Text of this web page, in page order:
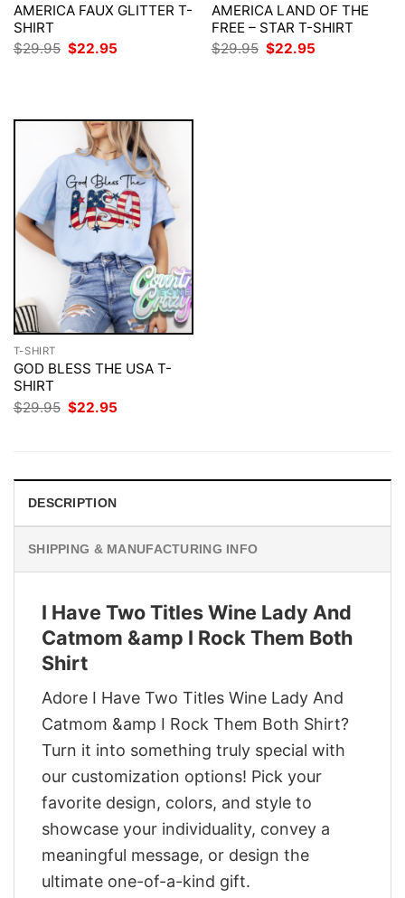
AMERICA FAUX GLITTER T-
SHIRT
$29.95 Original
price
$22.95
AMERICA LAND OF THE
FREE – STAR T-SHIRT
$29.95 Original
price
$22.95
T-SHIRT
GOD BLESS THE USA T-
SHIRT
$29.95 Original
price
$22.95
DESCRIPTION
SHIPPING & MANUFACTURING INFO
I Have Two Titles Wine Lady And
Catmom &amp I Rock Them Both
Shirt
Adore I Have Two Titles Wine Lady And
Catmom &amp I Rock Them Both Shirt?
Turn it into something truly special with
our customization options! Pick your
favorite design, colors, and style to
showcase your individuality, convey a
meaningful message, or design the
ultimate one-of-a-kind gift.